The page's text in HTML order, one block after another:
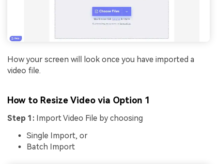
How your screen will look once you have imported a
video file.
How to Resize Video via Option 1
Step 1: Import Video File by choosing
Single Import, or
Batch Import